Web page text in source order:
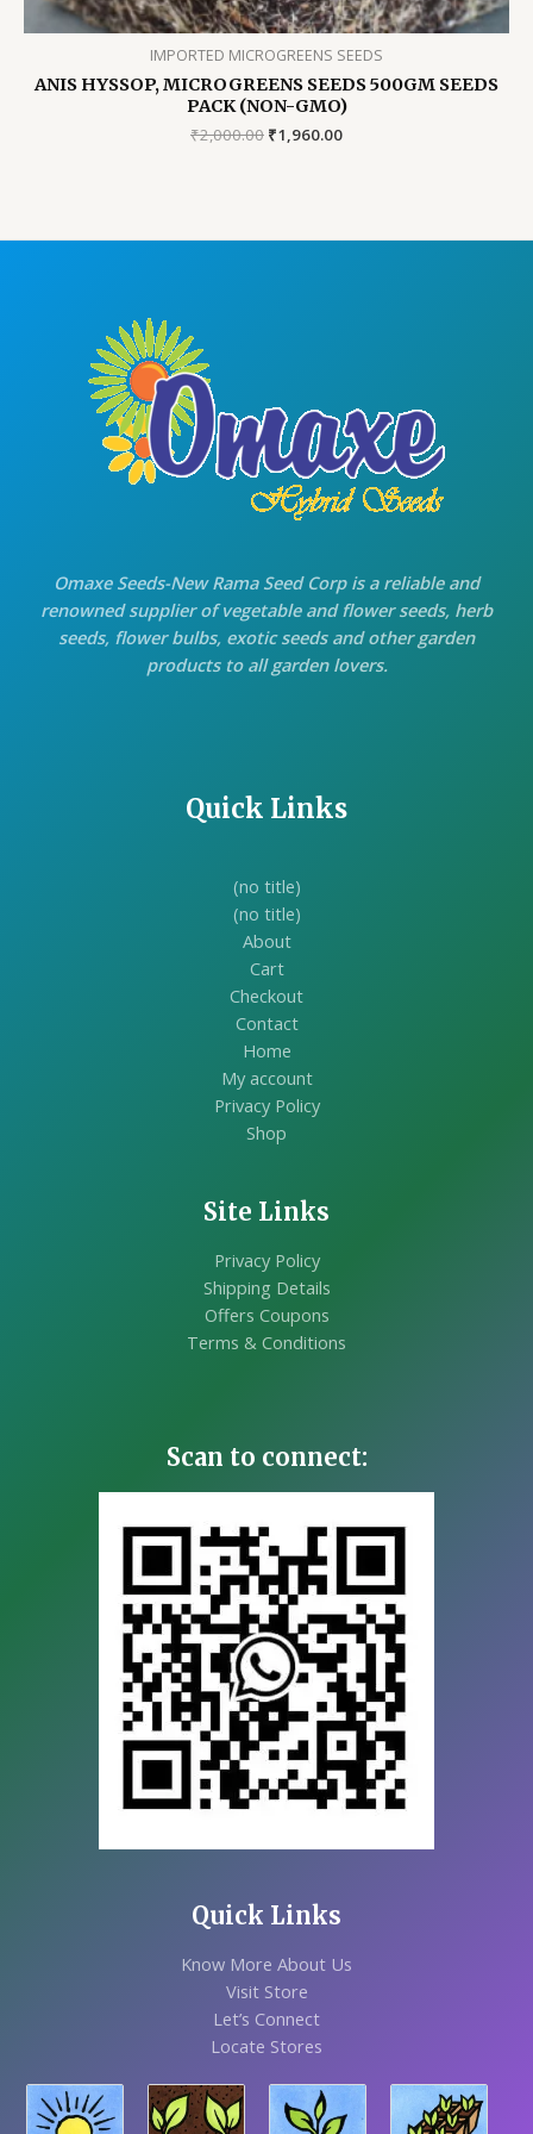
IMPORTED MICROGREENS SEEDS
ANIS HYSSOP, MICROGREENS SEEDS 500GM SEEDS
PACK (NON-GMO)
₹2,000.00 Original
₹1,960.00Current
Omaxe Seeds-New Rama Seed Corp is a reliable and
renowned supplier of vegetable and flower seeds, herb
seeds, flower bulbs, exotic seeds and other garden
products to all garden lovers.
Quick Links
(no title)
(no title)
About
Cart
Checkout
Contact
Home
My account
Privacy Policy
Shop
Site Links
Privacy Policy
Shipping Details
Offers Coupons
Terms & Conditions
Scan to connect:
Quick Links
Know More About Us
Visit Store
Let’s Connect
Locate Stores